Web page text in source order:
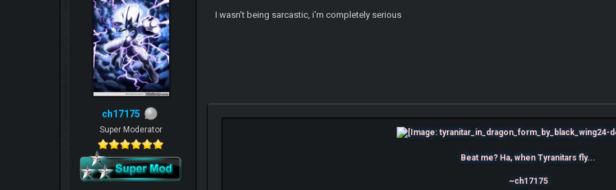
ch17175
Super Moderator
I wasn't being sarcastic, i'm completely serious
Beat me? Ha, when Tyranitars fly...
~ch17175